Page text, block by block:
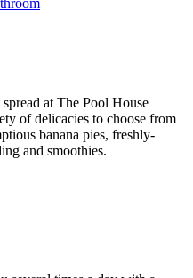
at The Pool House
of delicacies to choose from
banana pies, freshly-
and smoothies.